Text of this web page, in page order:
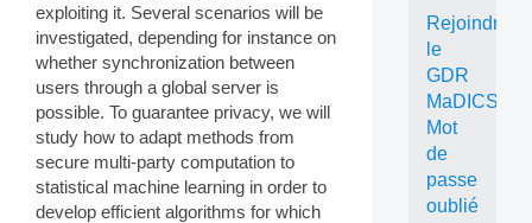
exploiting it. Several scenarios will be
investigated, depending for instance on
whether synchronization between
users through a global server is
possible. To guarantee privacy, we will
study how to adapt methods from
secure multi-party computation to
statistical machine learning in order to
develop efficient algorithms for which
Rejoindre
le
GDR
MaDICS
Mot
de
passe
oublié